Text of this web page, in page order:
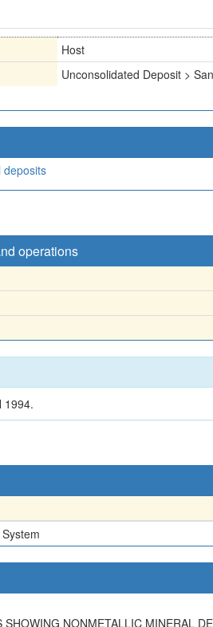
Host
Unconsolidated Deposit >
deposits
operations
1994.
NONMETALLIC MINERAL